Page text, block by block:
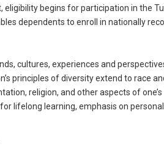
begins for participation in the
dependents to enroll in nationally
cultures, experiences and
principles of diversity extend to race
religion, and other aspects of
lifelong learning, emphasis on